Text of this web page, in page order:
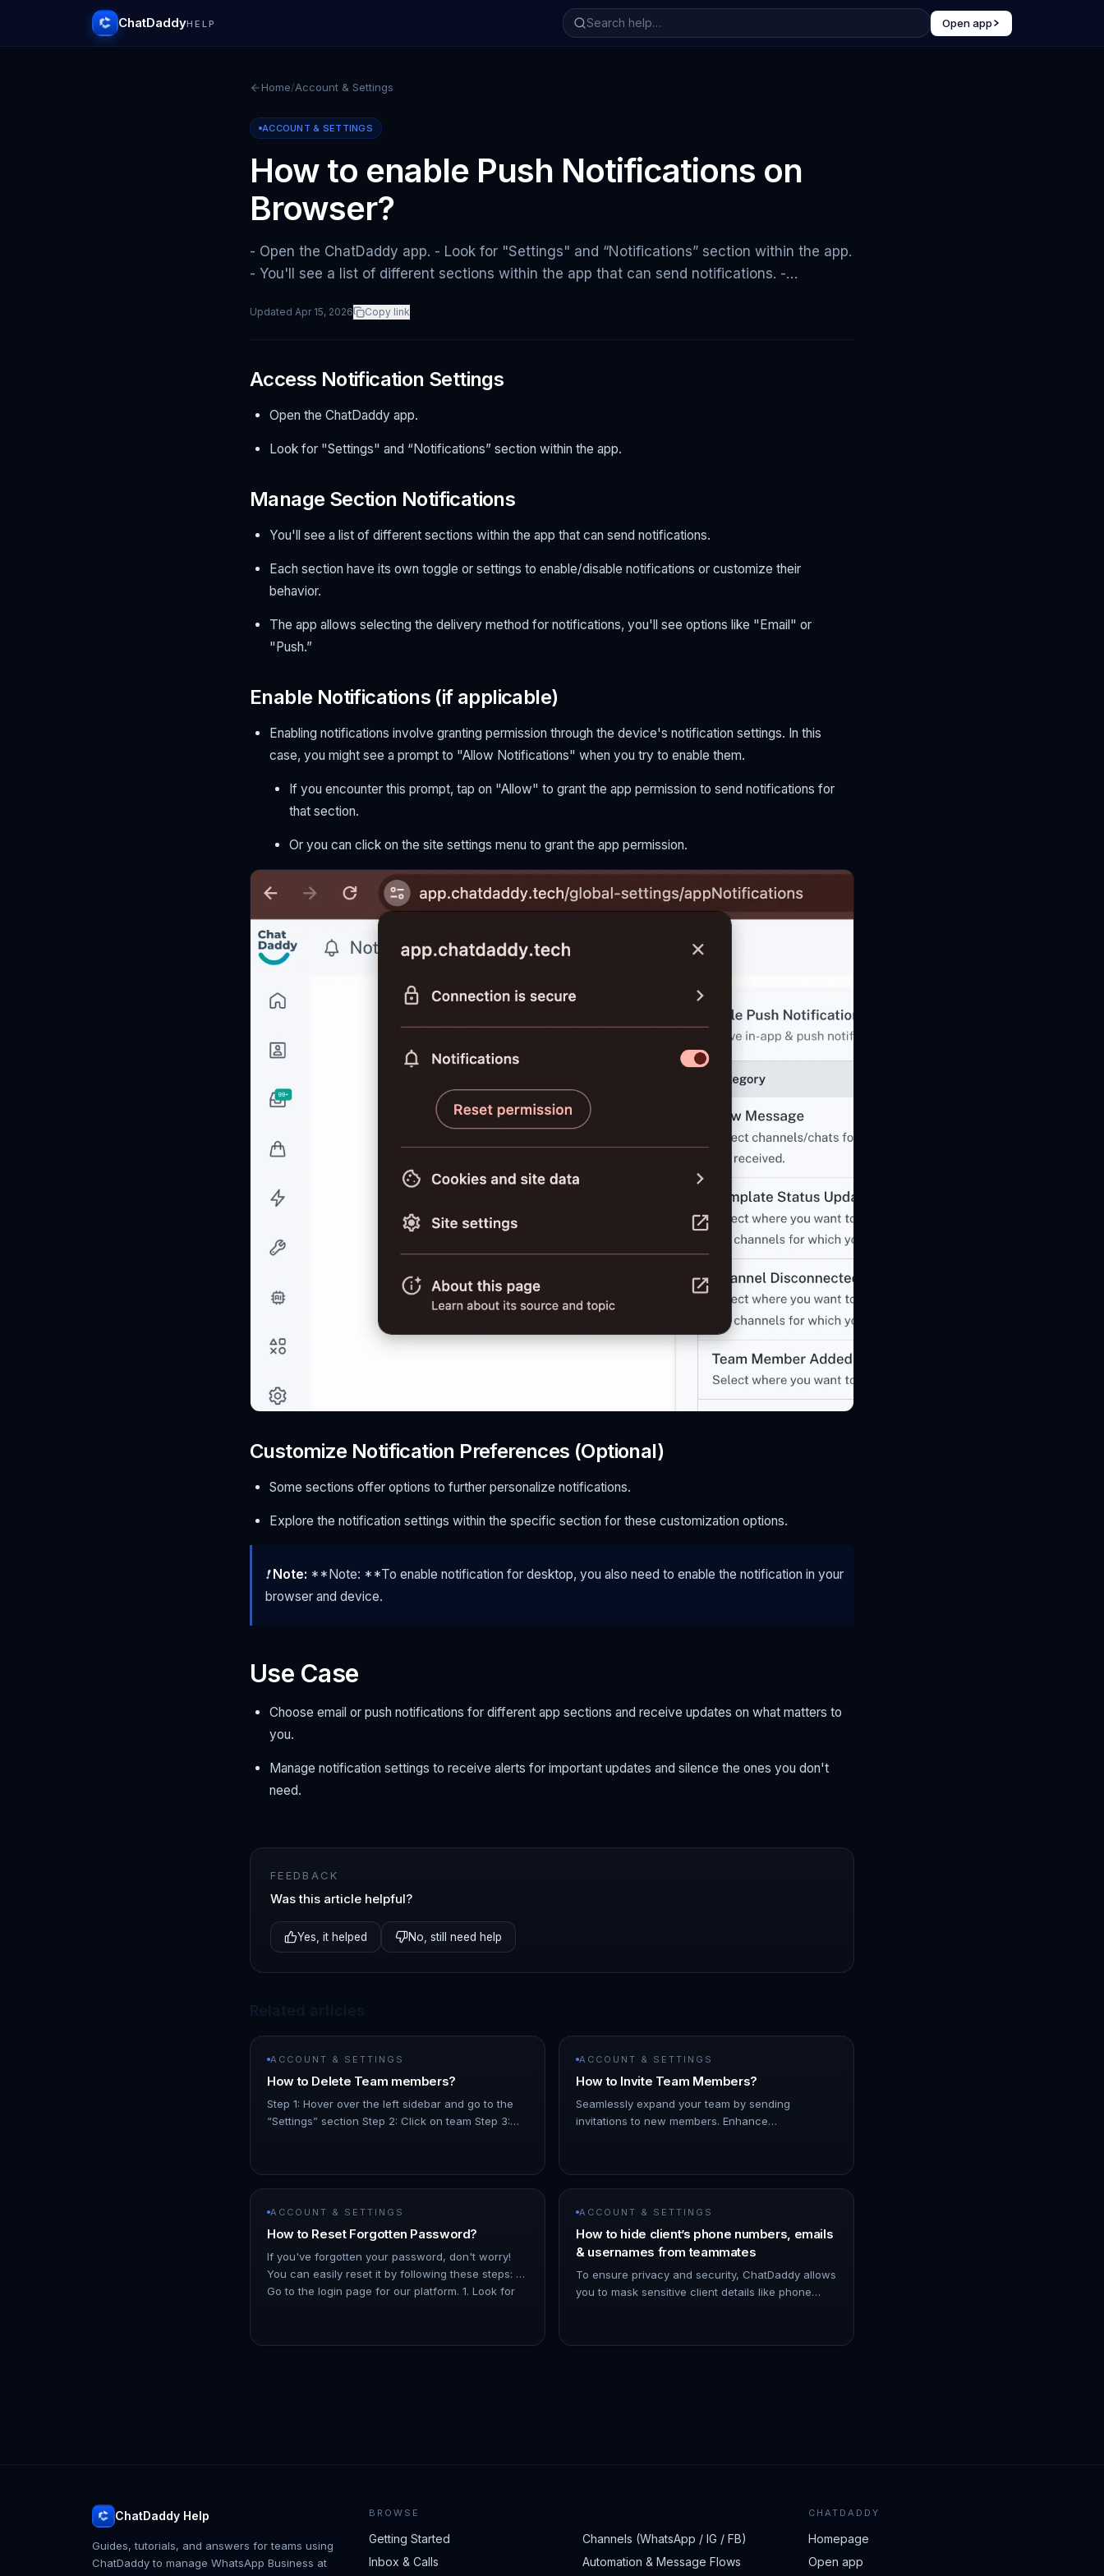
ChatDaddyHELP Open app
Home/Account & Settings
ACCOUNT & SETTINGS
How to enable Push Notifications on
Browser?
- Open the ChatDaddy app. - Look for "Settings" and “Notifications” section within the app.
- You'll see a list of different sections within the app that can send notifications. -…
Updated Apr 15, 2026 Copy link
Access Notification Settings
Open the ChatDaddy app.
Look for "Settings" and “Notifications” section within the app.
Manage Section Notifications
You'll see a list of different sections within the app that can send notifications.
Each section have its own toggle or settings to enable/disable notifications or customize their
behavior.
The app allows selecting the delivery method for notifications, you'll see options like "Email" or
"Push.”
Enable Notifications (if applicable)
Enabling notifications involve granting permission through the device's notification settings. In this
case, you might see a prompt to "Allow Notifications" when you try to enable them.
If you encounter this prompt, tap on "Allow" to grant the app permission to send notifications for
that section.
Or you can click on the site settings menu to grant the app permission.
Customize Notification Preferences (Optional)
Some sections offer options to further personalize notifications.
Explore the notification settings within the specific section for these customization options.
❗Note: **Note: **To enable notification for desktop, you also need to enable the notification in your
browser and device.
Use Case
Choose email or push notifications for different app sections and receive updates on what matters to
you.
Manage notification settings to receive alerts for important updates and silence the ones you don't
need.
FEEDBACK
Was this article helpful?
Yes, it helped No, still need help
ACCOUNT & SETTINGS
How to Delete Team members?
Step 1: Hover over the left sidebar and go to the
“Settings” section Step 2: Click on team Step 3:
ACCOUNT & SETTINGS
How to Invite Team Members?
Seamlessly expand your team by sending
invitations to new members. Enhance
team build…
ACCOUNT & SETTINGS
How to Reset Forgotten Password?
If you've forgotten your password, don't worry!
You can easily reset it by following these steps: 1.
Go to the login page for our platform. 1. Look for
ACCOUNT & SETTINGS
How to hide client’s phone numbers, emails
& usernames from teammates
To ensure privacy and security, ChatDaddy allows
you to mask sensitive client details like phone
ChatDaddy Help
Guides, tutorials, and answers for teams using
ChatDaddy to manage WhatsApp Business at
BROWSE
Getting Started
Channels (WhatsApp / IG / FB)
Inbox & Calls
Automation & Message Flows
CHATDADDY
Homepage
Open app